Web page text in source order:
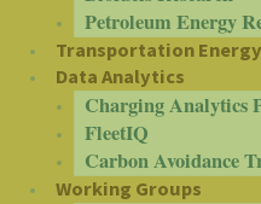
Petroleum Energy
Transportation
Data Analytics
Charging Analytics
FleetIQ
Carbon Avoidance
Working Groups